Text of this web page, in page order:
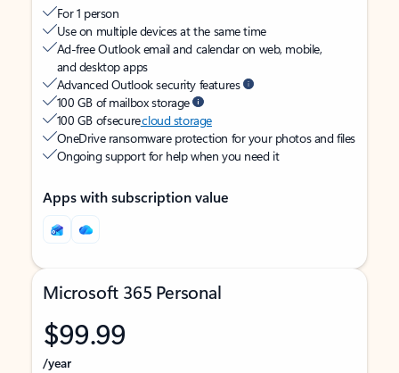
For 1 person
Use on multiple devices at the same time
Ad-free Outlook email and calendar on web, mobile,
and desktop apps
Advanced Outlook security features
100 GB of mailbox storage
100 GB of securecloud storage
OneDrive ransomware protection for your photos and files
Ongoing support for help when you need it
Apps with subscription value
Microsoft 365 Personal
$99.99
/year